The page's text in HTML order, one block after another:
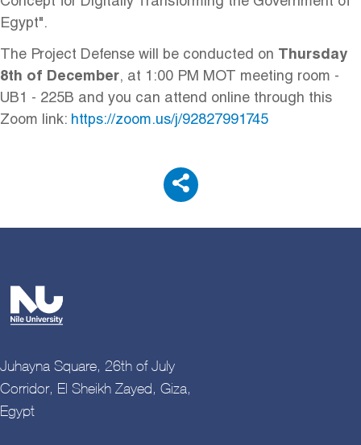
Egypt".
The Project Defense will be conducted on Thursday
8th of December, at 1:00 PM MOT meeting room -
UB1 - 225B and you can attend online through this
Zoom link: https://zoom.us/j/92827991745
Juhayna Square, 26th of July
Corridor, El Sheikh Zayed, Giza,
Egypt